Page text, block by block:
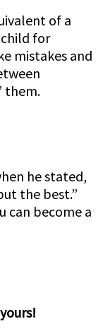
of a
for
mistakes and
them.
he stated,
the best.”
can become a